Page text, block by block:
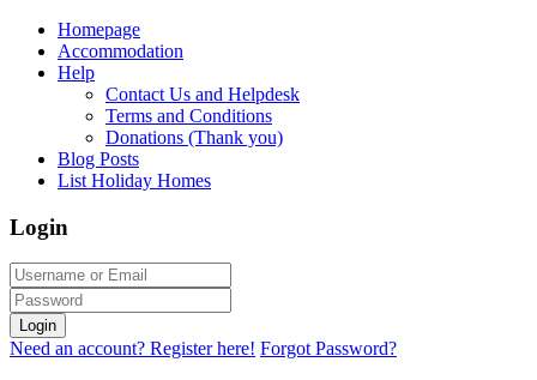
Homepage
Accommodation
Help
Contact Us and Helpdesk
Terms and Conditions
Donations (Thank you)
Blog Posts
List Holiday Homes
Login
Login
Need an account? Register here! Forgot Password?